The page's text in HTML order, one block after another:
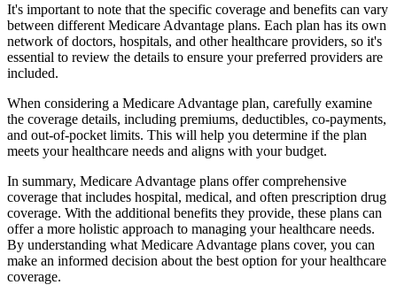
It's important to note that the specific coverage and benefits can vary
between different Medicare Advantage plans. Each plan has its own
network of doctors, hospitals, and other healthcare providers, so it's
essential to review the details to ensure your preferred providers are
included.
When considering a Medicare Advantage plan, carefully examine
the coverage details, including premiums, deductibles, co-payments,
and out-of-pocket limits. This will help you determine if the plan
meets your healthcare needs and aligns with your budget.
In summary, Medicare Advantage plans offer comprehensive
coverage that includes hospital, medical, and often prescription drug
coverage. With the additional benefits they provide, these plans can
offer a more holistic approach to managing your healthcare needs.
By understanding what Medicare Advantage plans cover, you can
make an informed decision about the best option for your healthcare
coverage.